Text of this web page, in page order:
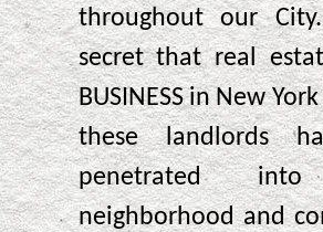
throughout our
secret that real
BUSINESS in New
these landlords
penetrated
neighborhood and